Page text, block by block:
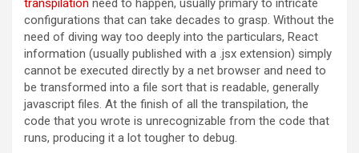
transpilation need to happen, usually primary to intricate
configurations that can take decades to grasp. Without the
need of diving way too deeply into the particulars, React
information (usually published with a .jsx extension) simply
cannot be executed directly by a net browser and need to
be transformed into a file sort that is readable, generally
javascript files. At the finish of all the transpilation, the
code that you wrote is unrecognizable from the code that
runs, producing it a lot tougher to debug.